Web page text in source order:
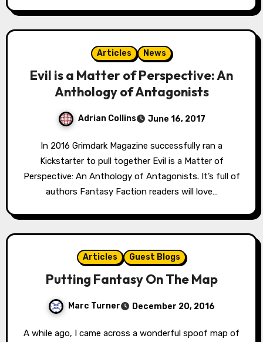
Articles News
Evil is a Matter of Perspective: An
Anthology of Antagonists
Adrian Collins June 16, 2017
In 2016 Grimdark Magazine successfully ran a
Kickstarter to pull together Evil is a Matter of
Perspective: An Anthology of Antagonists. It’s full of
authors Fantasy Faction readers will love…
Articles Guest Blogs
Putting Fantasy On The Map
Marc Turner December 20, 2016
A while ago, I came across a wonderful spoof map of